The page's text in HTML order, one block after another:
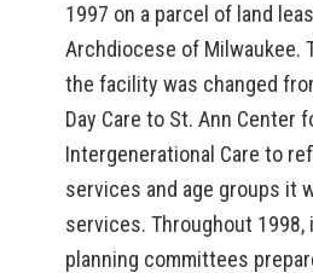
1997 on a parcel of land
Archdiocese of Milwaukee.
the facility was changed
Day Care to St. Ann Center
Intergenerational Care to
services and age groups it
services. Throughout 1998,
planning committees